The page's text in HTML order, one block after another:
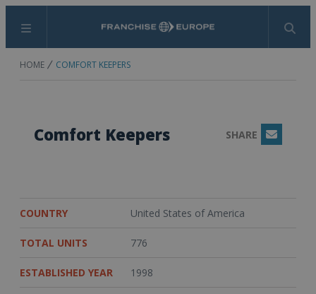
Menu Search
HOME COMFORT KEEPERS
Comfort Keepers SHARE Email
COUNTRY United States of America
TOTAL UNITS 776
ESTABLISHED YEAR 1998